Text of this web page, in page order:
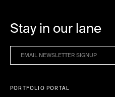
Stay in our lane
PORTFOLIO PORTAL